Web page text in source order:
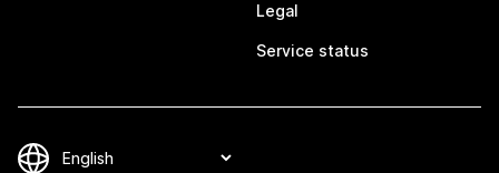
Legal
Service status